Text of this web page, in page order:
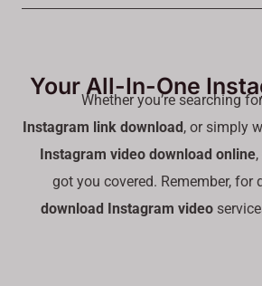
Your All-In-One
Whether you’re searching
Instagram link download, or simply
Instagram video download online
got you covered. Remember, for
download Instagram video